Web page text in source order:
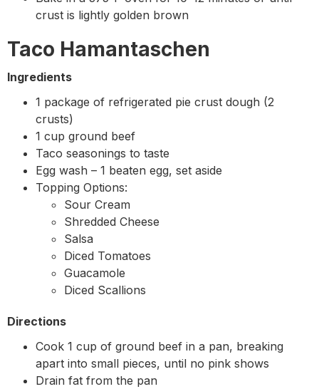
crust is lightly golden brown
Taco Hamantaschen
Ingredients
1 package of refrigerated pie crust dough (2
crusts)
1 cup ground beef
Taco seasonings to taste
Egg wash – 1 beaten egg, set aside
Topping Options:
Sour Cream
Shredded Cheese
Salsa
Diced Tomatoes
Guacamole
Diced Scallions
Directions
Cook 1 cup of ground beef in a pan, breaking
apart into small pieces, until no pink shows
Drain fat from the pan